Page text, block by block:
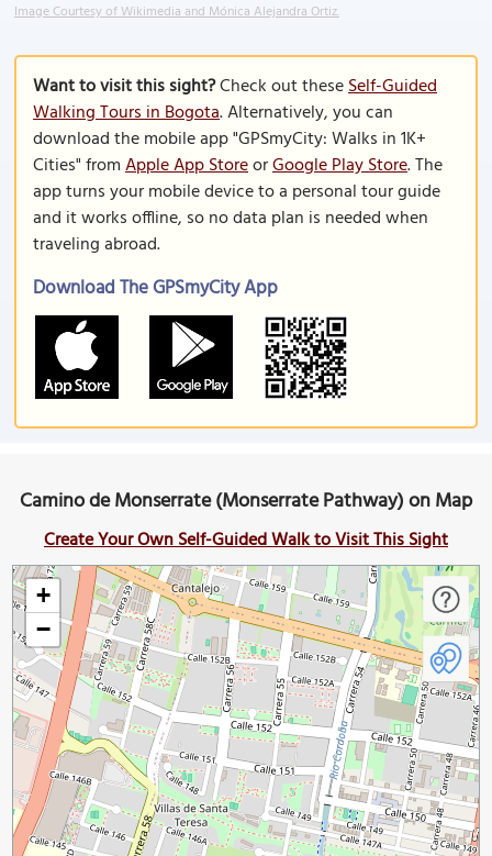
Image Courtesy of Wikimedia and Mónica Alejandra Ortiz.
Want to visit this sight?Check out theseSelf-Guided
Walking Tours in Bogota. Alternatively, you can
download the mobile app "GPSmyCity: Walks in 1K+
Cities" fromApple App StoreorGoogle Play Store. The
app turns your mobile device to a personal tour guide
and it works offline, so no data plan is needed when
traveling abroad.
Download The GPSmyCity App
Camino de Monserrate (Monserrate Pathway) on Map
Create Your Own Self-Guided Walk to Visit This Sight
+
−